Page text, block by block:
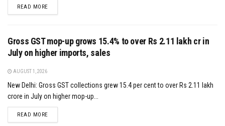
READ MOREDETAILS
Gross GST mop-up grows 15.4% to over Rs 2.11 lakh cr in
July on higher imports, sales
AUGUST 1, 2026
New Delhi: Gross GST collections grew 15.4 per cent to over Rs 2.11 lakh
crore in July on higher mop-up...
READ MOREDETAILS